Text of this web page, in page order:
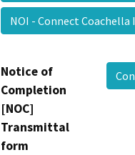
NOI - Connect
Notice of
Completion
[NOC]
Transmittal
form